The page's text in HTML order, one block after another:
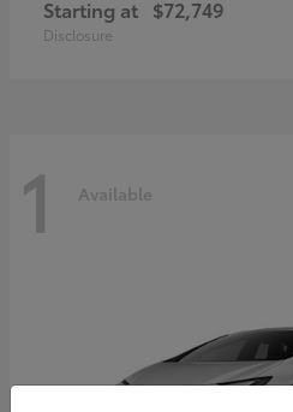
Starting at $72,749
Disclosure
1 Available